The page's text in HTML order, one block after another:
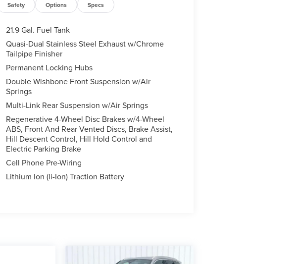
Safety Options Specs
21.9 Gal. Fuel Tank
Quasi-Dual Stainless Steel Exhaust w/Chrome
Tailpipe Finisher
Permanent Locking Hubs
Double Wishbone Front Suspension w/Air
Springs
Multi-Link Rear Suspension w/Air Springs
Regenerative 4-Wheel Disc Brakes w/4-Wheel
ABS, Front And Rear Vented Discs, Brake Assist,
Hill Descent Control, Hill Hold Control and
Electric Parking Brake
Cell Phone Pre-Wiring
Lithium Ion (li-Ion) Traction Battery